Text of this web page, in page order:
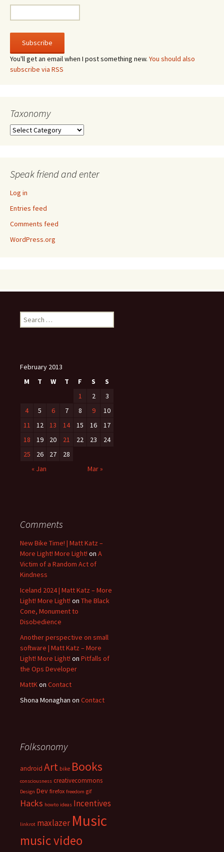
You'll get an email when I post something new. You should also
subscribe via RSS
Taxonomy
Taxonomy
Speak friend and enter
Log in
Entries feed
Comments feed
WordPress.org
Search
for:
February 2013
M
T W T F S
S
1
2
3
4
5 6 7 8 9
10
11
12 13 14 15 16
17
18
19 20 21 22 23
24
25
26 27
28
« Jan
Mar »
Comments
New Bike Time! | Matt Katz –
More Light! More Light! on A
Victim of a Random Act of
Kindness
Iceland 2024 | Matt Katz – More
Light! More Light! on The Black
Cone, Monument to
Disobedience
Another perspective on small
software | Matt Katz – More
Light! More Light! on Pitfalls of
the Ops Developer
MattKon Contact
Shona Monaghan on Contact
Folksonomy
android Art bike Books
consciousness creativecommons
Design Dev firefox freedom gif
Hacks howto ideas Incentives
linkrot maxlazer Music
music video